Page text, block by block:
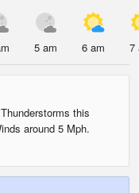
5 am 6 am 7
this
around 5 Mph.